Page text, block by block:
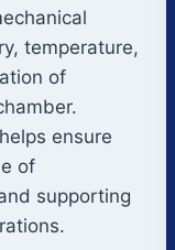
temperature,
of
ensure
of
supporting